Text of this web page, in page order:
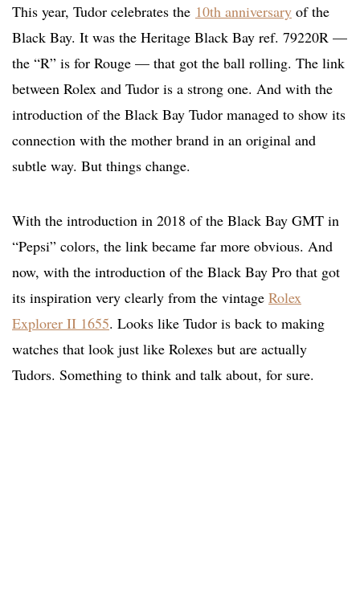
This year, Tudor celebrates the 10th anniversary of the
Black Bay. It was the Heritage Black Bay ref. 79220R —
the “R” is for Rouge — that got the ball rolling. The link
between Rolex and Tudor is a strong one. And with the
introduction of the Black Bay Tudor managed to show its
connection with the mother brand in an original and
subtle way. But things change.
With the introduction in 2018 of the Black Bay GMT in
“Pepsi” colors, the link became far more obvious. And
now, with the introduction of the Black Bay Pro that got
its inspiration very clearly from the vintage Rolex
Explorer II 1655. Looks like Tudor is back to making
watches that look just like Rolexes but are actually
Tudors. Something to think and talk about, for sure.